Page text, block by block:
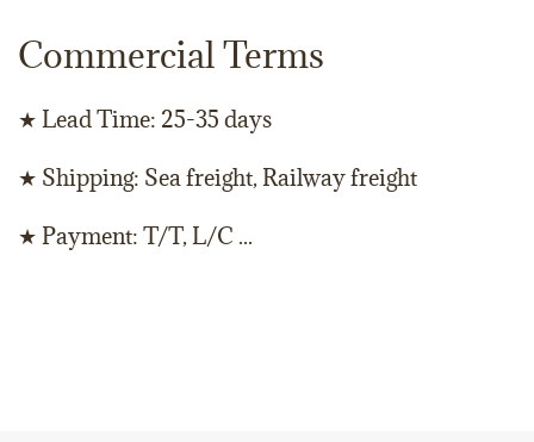
Commercial Terms
★ Lead Time: 25-35 days
★ Shipping: Sea freight, Railway freight
★ Payment: T/T, L/C ...